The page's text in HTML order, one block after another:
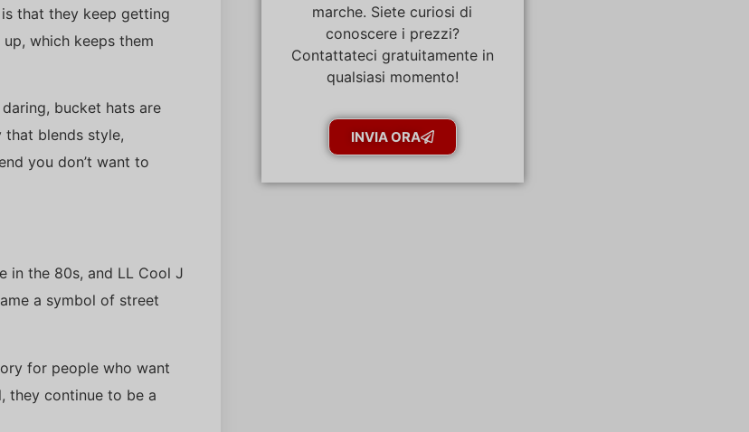
that they keep getting
which keeps them
bucket hats are
that blends style,
you don’t want to
in the 80s, and LL Cool J
a symbol of street
for people who want
they continue to be a
marche. Siete curiosi di
conoscere i prezzi?
Contattateci gratuitamente in
qualsiasi momento!
INVIA ORA